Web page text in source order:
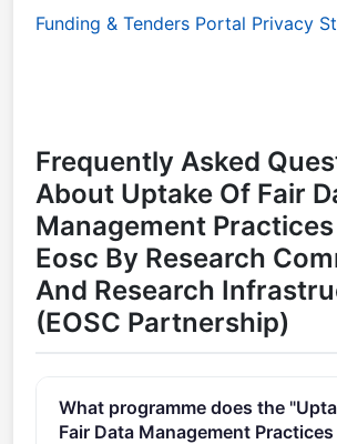
Funding & Tenders Portal Privacy
Frequently Asked
About Uptake Of Fair
Management
Eosc By Research
And Research
(EOSC Partnership)
What programme does the
Fair Data Management